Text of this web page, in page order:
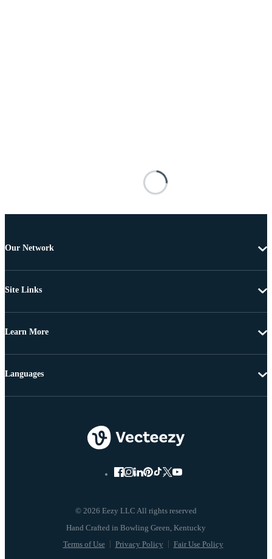
Our Network
Site Links
Learn More
© 2026 Eezy LLC All rights reserved
Terms of Use Privacy Policy Fair Use Policy
Languages